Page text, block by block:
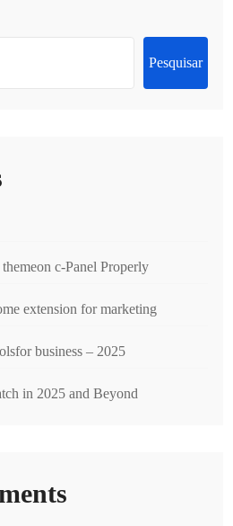
Pesquisar
c-Panel Properly
extension for marketing
business – 2025
in 2025 and Beyond